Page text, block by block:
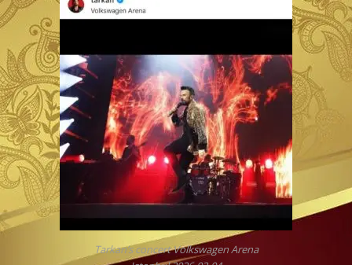
Tarkan’s concert Volkswagen Arena